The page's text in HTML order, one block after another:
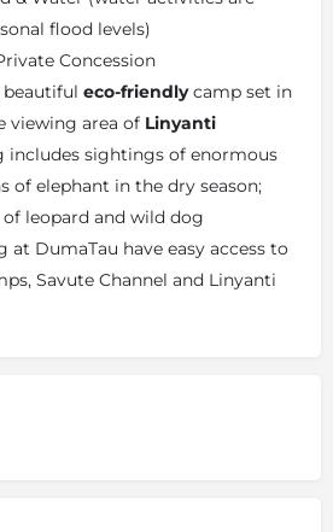
Lechwe, Zebra, Wildebeest,
Sable, Roan, Eland, Giraffe,
Crocodile and Buffalo are
to be found here. Then
~ Lion, Leopard, Cheetah, Wild
the nocturnal animals ~
Hare, Aardwolf, Serval, Genet,
smaller predators. Birding is great
"specials", such as Slaty
Babblers and Wattled Cranes, to
flood levels)
Concession
beautiful eco-friendlycamp set in
viewing area of Linyanti
includes sightings of enormous
of elephant in the dry season;
leopard and wild dog
at DumaTau have easy access to
Savute Channel and Linyanti